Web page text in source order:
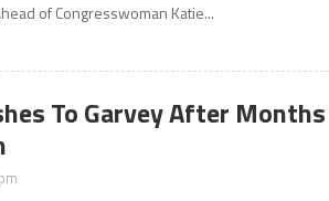
of Congresswoman Katie...
To Garvey After Months